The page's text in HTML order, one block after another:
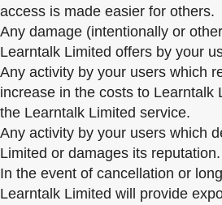
access is made easier for others.
Any damage (intentionally or
Learntalk Limited offers by your
Any activity by your users which
increase in the costs to Learntalk
the Learntalk Limited service.
Any activity by your users which
Limited or damages its reputation.
In the event of cancellation or
Learntalk Limited will provide